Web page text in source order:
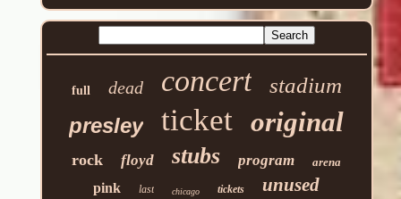
full dead concert
stadium
presley
ticket original
rock floyd stubs program arena
pink last chicago tickets unused